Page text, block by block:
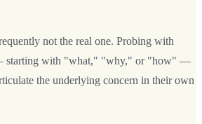
not the real one. Probing with
starting with "what," "why," or "how" —
the underlying concern in their own